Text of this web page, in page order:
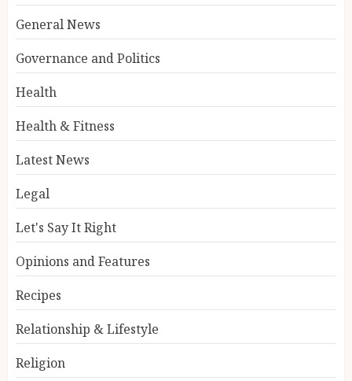
General News
Governance and Politics
Health
Health & Fitness
Latest News
Legal
Let's Say It Right
Opinions and Features
Recipes
Relationship & Lifestyle
Religion